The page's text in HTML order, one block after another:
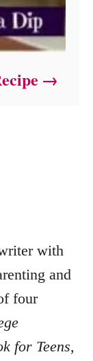
with
and
four
for Teens,